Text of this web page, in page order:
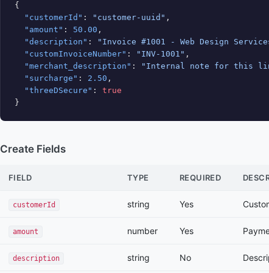
{
"customerId" : "customer-uuid" ,
"amount" : 50.00 ,
"description" : "Invoice #1001 - Web Design
"customInvoiceNumber" : "INV-1001" ,
"merchant_description" : "Internal note for this
"surcharge" : 2.50 ,
"threeDSecure" : true
}
Create Fields
FIELD TYPE REQUIRED
customerId string Yes
amount number Yes
description string No